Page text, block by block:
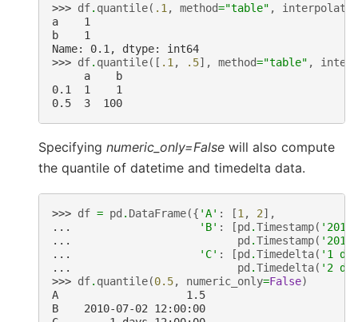
>>> df. quantile( .1, method="table" ,
a    1
b    1
Name: 0.1, dtype: int64
>>> df. quantile([ .1, .5], method="table" ,
     a    b
0.1  1    1
0.5  3  100
Specifying numeric_only=False will also compute
the quantile of datetime and timedelta data.
>>> df = pd . DataFrame({ 'A' : [1 , 2],
...
'B' : [pd .Timestamp( '2010'
...
pd .Timestamp( '2011'
...
'C' : [pd .Timedelta( '1
...
pd .Timedelta( '2
>>> df. quantile(0.5, numeric_only=False)
A                    1.5
B    2010-07-02 12:00:00